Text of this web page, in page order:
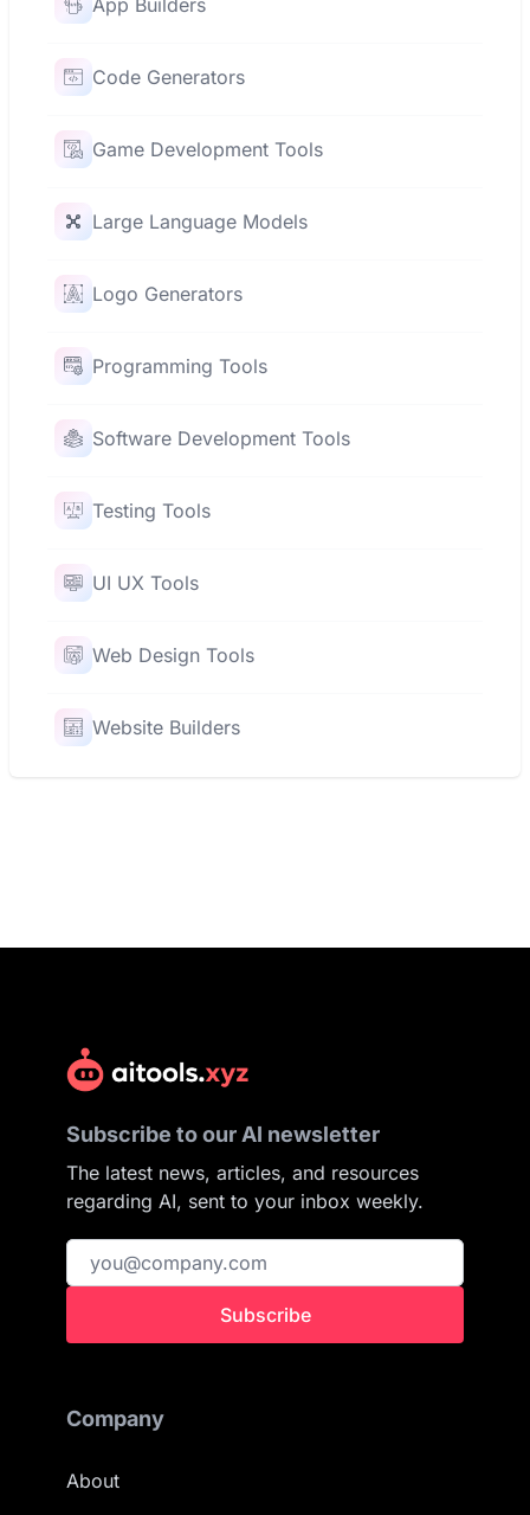
App Builders
Code Generators
Game Development Tools
Large Language Models
Logo Generators
Programming Tools
Software Development Tools
Testing Tools
UI UX Tools
Web Design Tools
Website Builders
Subscribe to our AI newsletter
The latest news, articles, and resources
regarding AI, sent to your inbox weekly.
Subscribe
Company
About